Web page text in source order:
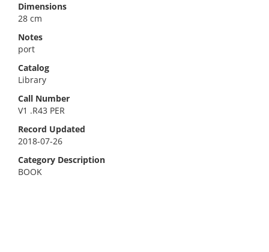
Dimensions
28 cm
Notes
port
Catalog
Library
Call Number
V1 .R43 PER
Record Updated
2018-07-26
Category Description
BOOK